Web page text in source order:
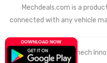
Mechdeals.com is a
connected with any vehicle
© 2021 Wemech